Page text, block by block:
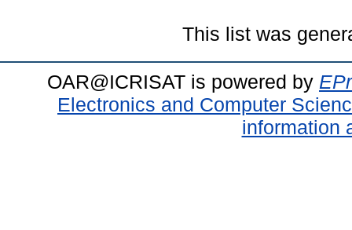
This list was
OAR@ICRISAT is powered by
Electronics and Computer
information